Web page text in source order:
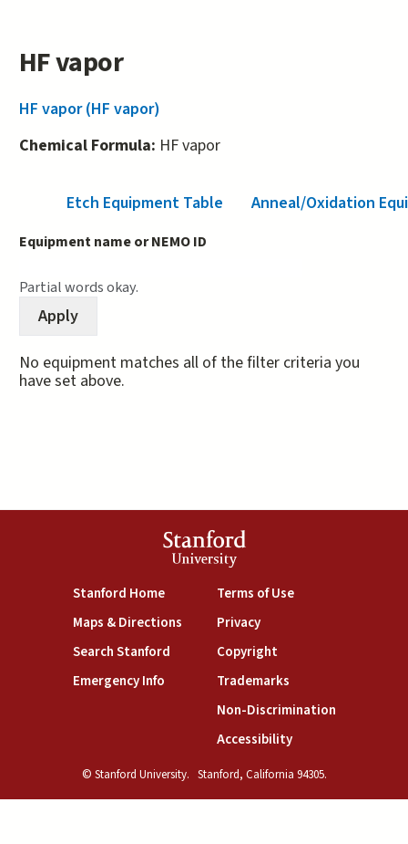
HF vapor
HF vapor (HF vapor)
Chemical Formula: HF vapor
Etch Equipment Table Anneal/Oxidation
Equipment name or NEMO ID
Partial words okay.
No equipment matches all of the filter criteria you
have set above.
Stanford
University
Stanford Home(link is external)
Maps & Directions(link is external)
Search Stanford(link is external)
Emergency Info(link is external)
Terms of Use(link is external)
Privacy(link is external)
Copyright(link is external)
Trademarks(link is external)
Non-Discrimination(link is
Accessibility(link is external)
© Stanford University. Stanford, California 94305.